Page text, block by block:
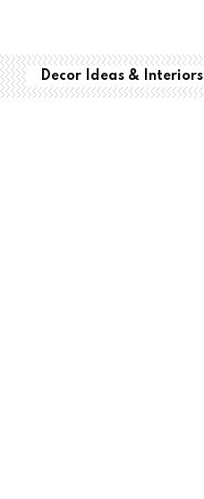
Decor Ideas & Interiors